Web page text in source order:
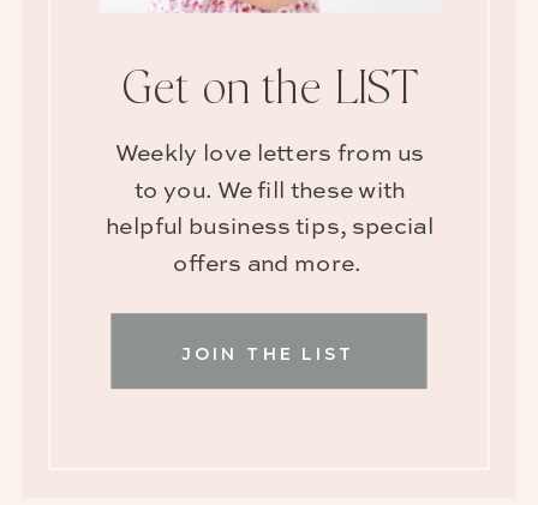
JOIN THE LIST
Weekly love letters from us
to you. We fill these with
helpful business tips, special
offers and more.
Get on the LIST